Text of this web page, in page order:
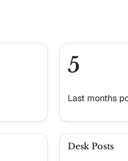
5
Last months
Desk Posts